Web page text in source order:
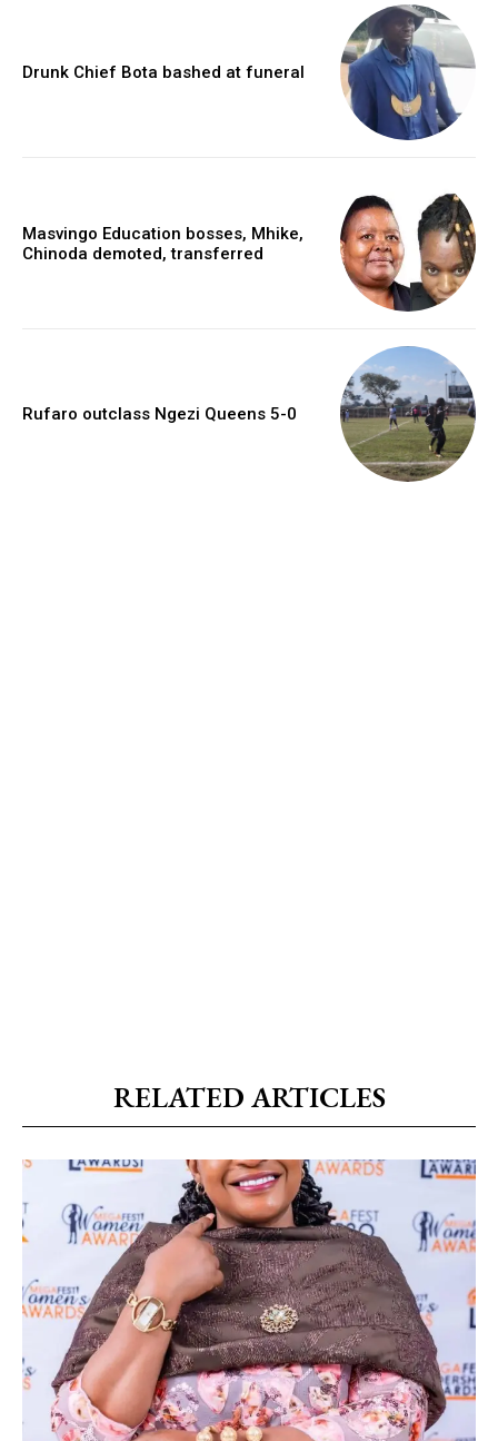
Drunk Chief Bota bashed at funeral
Masvingo Education bosses, Mhike,
Chinoda demoted, transferred
Rufaro outclass Ngezi Queens 5-0
RELATED ARTICLES